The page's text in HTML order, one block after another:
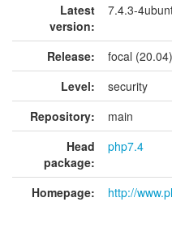
Latest
version:
7.4.3-
Release:
focal (20.04)
Level:
security
Repository:
main
Head
package:
php7.4
Homepage: http://